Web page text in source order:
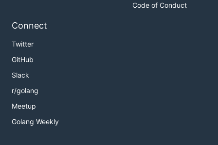
Code of Conduct
Connect
Twitter
GitHub
Slack
r/golang
Meetup
Golang Weekly